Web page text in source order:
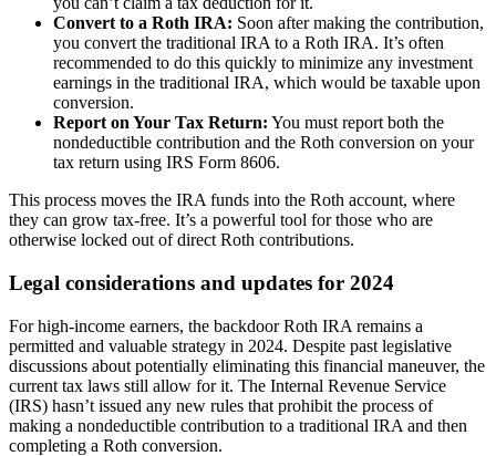
Convert to a Roth IRA: Soon after making the contribution,
you convert the traditional IRA to a Roth IRA. It’s often
recommended to do this quickly to minimize any investment
earnings in the traditional IRA, which would be taxable upon
conversion.
Report on Your Tax Return: You must report both the
nondeductible contribution and the Roth conversion on your
tax return using IRS Form 8606.
This process moves the IRA funds into the Roth account, where
they can grow tax-free. It’s a powerful tool for those who are
otherwise locked out of direct Roth contributions.
Legal considerations and updates for 2024
For high-income earners, the backdoor Roth IRA remains a
permitted and valuable strategy in 2024. Despite past legislative
discussions about potentially eliminating this financial maneuver, the
current tax laws still allow for it. The Internal Revenue Service
(IRS) hasn’t issued any new rules that prohibit the process of
making a nondeductible contribution to a traditional IRA and then
completing a Roth conversion.